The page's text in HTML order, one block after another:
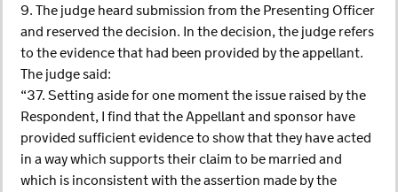
9. The judge heard submission from the Presenting Officer
and reserved the decision. In the decision, the judge refers
to the evidence that had been provided by the appellant.
The judge said:
“37. Setting aside for one moment the issue raised by the
Respondent, I find that the Appellant and sponsor have
provided sufficient evidence to show that they have acted
in a way which supports their claim to be married and
which is inconsistent with the assertion made by the